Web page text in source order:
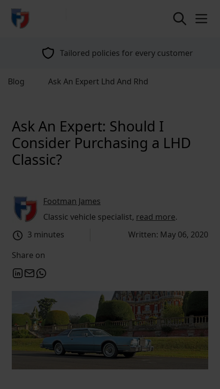
return to home page
Tailored policies for every customer
Blog Ask An Expert Lhd And Rhd
Ask An Expert: Should I
Consider Purchasing a LHD
Classic?
Footman James
Classic vehicle specialist, read more.
3 minutes
Written: May 06, 2020
Share on